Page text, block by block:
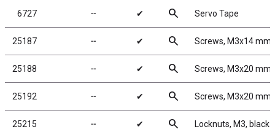
6727 ╌ ✔ search Servo Tape
25187 ╌ ✔ search Screws, M3x14 mm
25188 ╌ ✔ search Screws, M3x20 mm
25192 ╌ ✔ search Screws, M3x20 mm
25215 ╌ ✔ search Locknuts, M3, black